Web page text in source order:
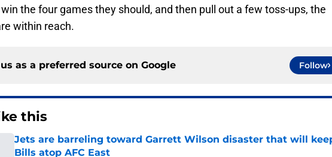
the four games they should, and then pull out a few toss-ups, the
within reach.
as a preferred source on Google Follow
this
Jets are barreling toward Garrett Wilson disaster that will
Bills atop AFC East